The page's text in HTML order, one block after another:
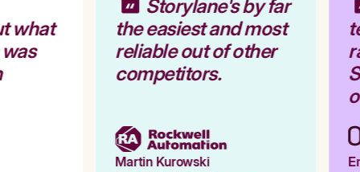
what
Storylane's by far
the easiest and most
reliable out of other
competitors.
Martin Kurowski